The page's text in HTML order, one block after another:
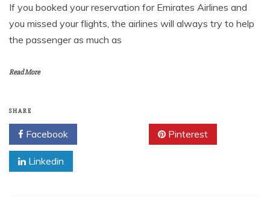
If you booked your reservation for Emirates Airlines and
you missed your flights, the airlines will always try to help
the passenger as much as
Read More
SHARE
Facebook Pinterest
Linkedin